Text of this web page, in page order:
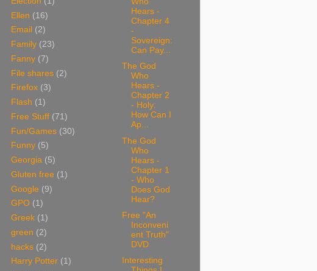
Ellen (16)
Email (2)
Family (23)
Fanny (7)
File shares (2)
Firefox (3)
Flash (1)
Free Stuff (71)
Fun/Games (30)
Funny (5)
Georgia (5)
Gluten free (1)
Google (9)
GPO (1)
Greek (1)
green (2)
hacks (2)
Harry Potter (1)
Hears -
Chapter 4
-
Sovereign:
Can Pay...
The God
Who
Hears -
Chapter 2
- Holy:
How Can I
Ap...
The God
Who
Hears -
Chapter 1
- Who
Does God
Hear?
Free "An
Inconveni
ent Truth"
DVD
Interesting